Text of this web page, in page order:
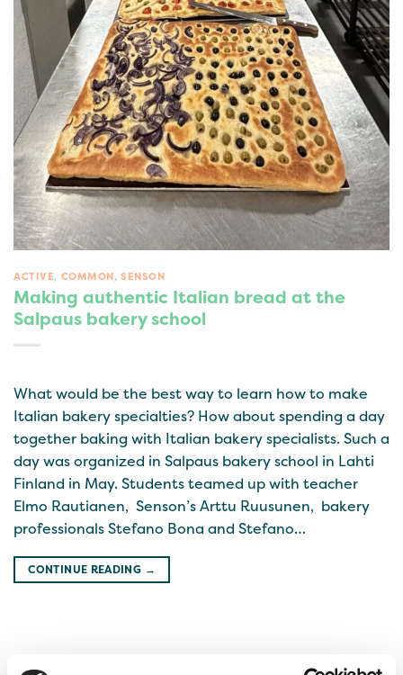
ACTIVE, COMMON, SENSON
Making authentic Italian bread at the
Salpaus bakery school
What would be the best way to learn how to make
Italian bakery specialties? How about spending a day
together baking with Italian bakery specialists. Such a
day was organized in Salpaus bakery school in Lahti
Finland in May. Students teamed up with teacher
Elmo Rautianen, Senson’s Arttu Ruusunen, bakery
professionals Stefano Bona and Stefano…
CONTINUE READING →